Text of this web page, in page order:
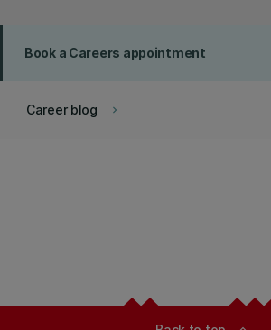
Book a Careers appointment
keyboard_arrow_right
Career blog